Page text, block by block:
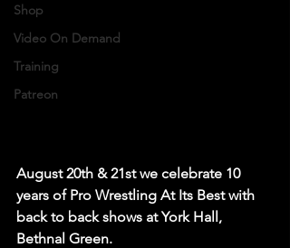
Shop
Video On Demand
Training
Patreon
August 20th & 21st we celebrate 10
years of Pro Wrestling At Its Best with
back to back shows at York Hall,
Bethnal Green.